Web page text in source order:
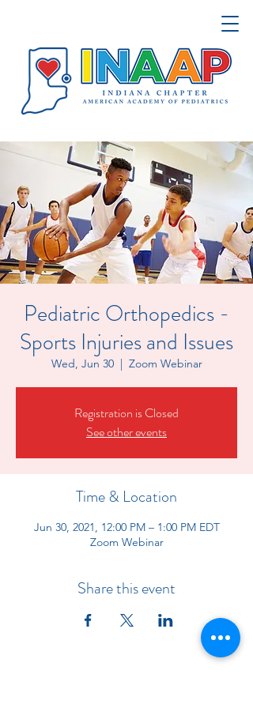
Pediatric Orthopedics -
Sports Injuries and Issues
Wed, Jun 30
  |
Zoom Webinar
Registration is Closed
See other events
Time & Location
Jun 30, 2021, 12:00 PM – 1:00 PM EDT
Zoom Webinar
Share this event